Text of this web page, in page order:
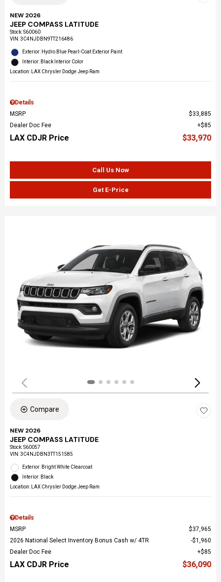
NEW 2026
JEEP COMPASS LATITUDE
Stock:S60060
VIN:3C4NJDBN9TT216486
Exterior: Hydro Blue Pearl-Coat Exterior Paint
Interior: Black Interior Color
Location: LAX Chrysler Dodge Jeep Ram
Details
MSRP
$33,885
Dealer Doc Fee
$85
LAX CDJR Price $33,970
Call Us Now
Get E-Price
Compare
NEW 2026
JEEP COMPASS LATITUDE
Stock:S60057
VIN:3C4NJDBN3TT151585
Exterior: Bright White Clearcoat
Interior: Black
Location: LAX Chrysler Dodge Jeep Ram
Details
MSRP
$37,965
2026 National Select Inventory Bonus Cash w/ 4TR
$1,960
Dealer Doc Fee
$85
LAX CDJR Price $36,090